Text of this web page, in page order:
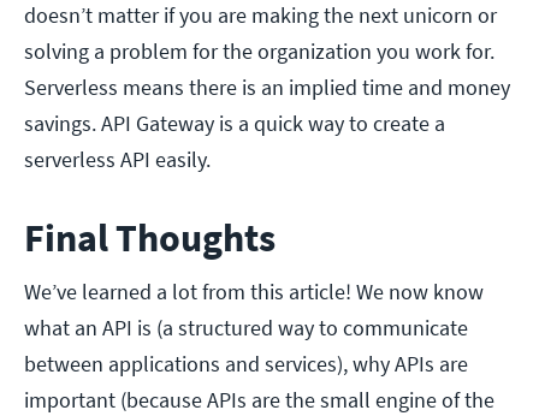
doesn’t matter if you are making the next unicorn or
solving a problem for the organization you work for.
Serverless means there is an implied time and money
savings. API Gateway is a quick way to create a
serverless API easily.
Final Thoughts
We’ve learned a lot from this article! We now know
what an API is (a structured way to communicate
between applications and services), why APIs are
important (because APIs are the small engine of the